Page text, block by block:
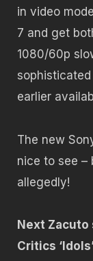
in video
7 and get
1080/60p
earlier
The new
nice to see –
allegedly!
Next
Critics